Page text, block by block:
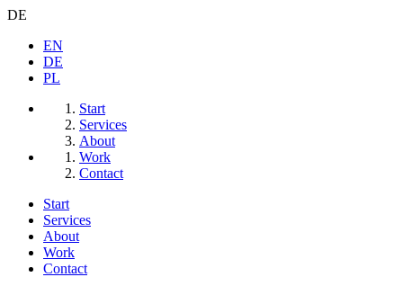
DE
EN
DE
PL
Start
Services
About
Work
Contact
Start
Services
About
Work
Contact